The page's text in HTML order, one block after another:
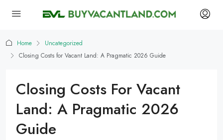
Home
Uncategorized
Closing Costs for Vacant Land: A Pragmatic 2026 Guide
Closing Costs For Vacant
Land: A Pragmatic 2026
Guide